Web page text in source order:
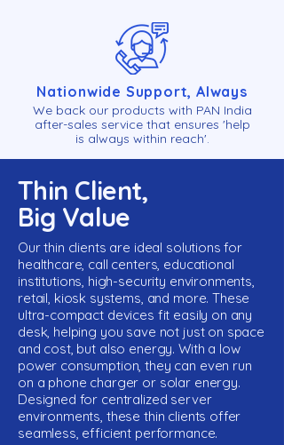
Nationwide Support, Always
We back our products with PAN India
after-sales service that ensures 'help
is always within reach'.
Thin Client,
Big Value
Our thin clients are ideal solutions for
healthcare, call centers, educational
institutions, high-security environments,
retail, kiosk systems, and more. These
ultra-compact devices fit easily on any
desk, helping you save not just on space
and cost, but also energy. With a low
power consumption, they can even run
on a phone charger or solar energy.
Designed for centralized server
environments, these thin clients offer
seamless, efficient performance.